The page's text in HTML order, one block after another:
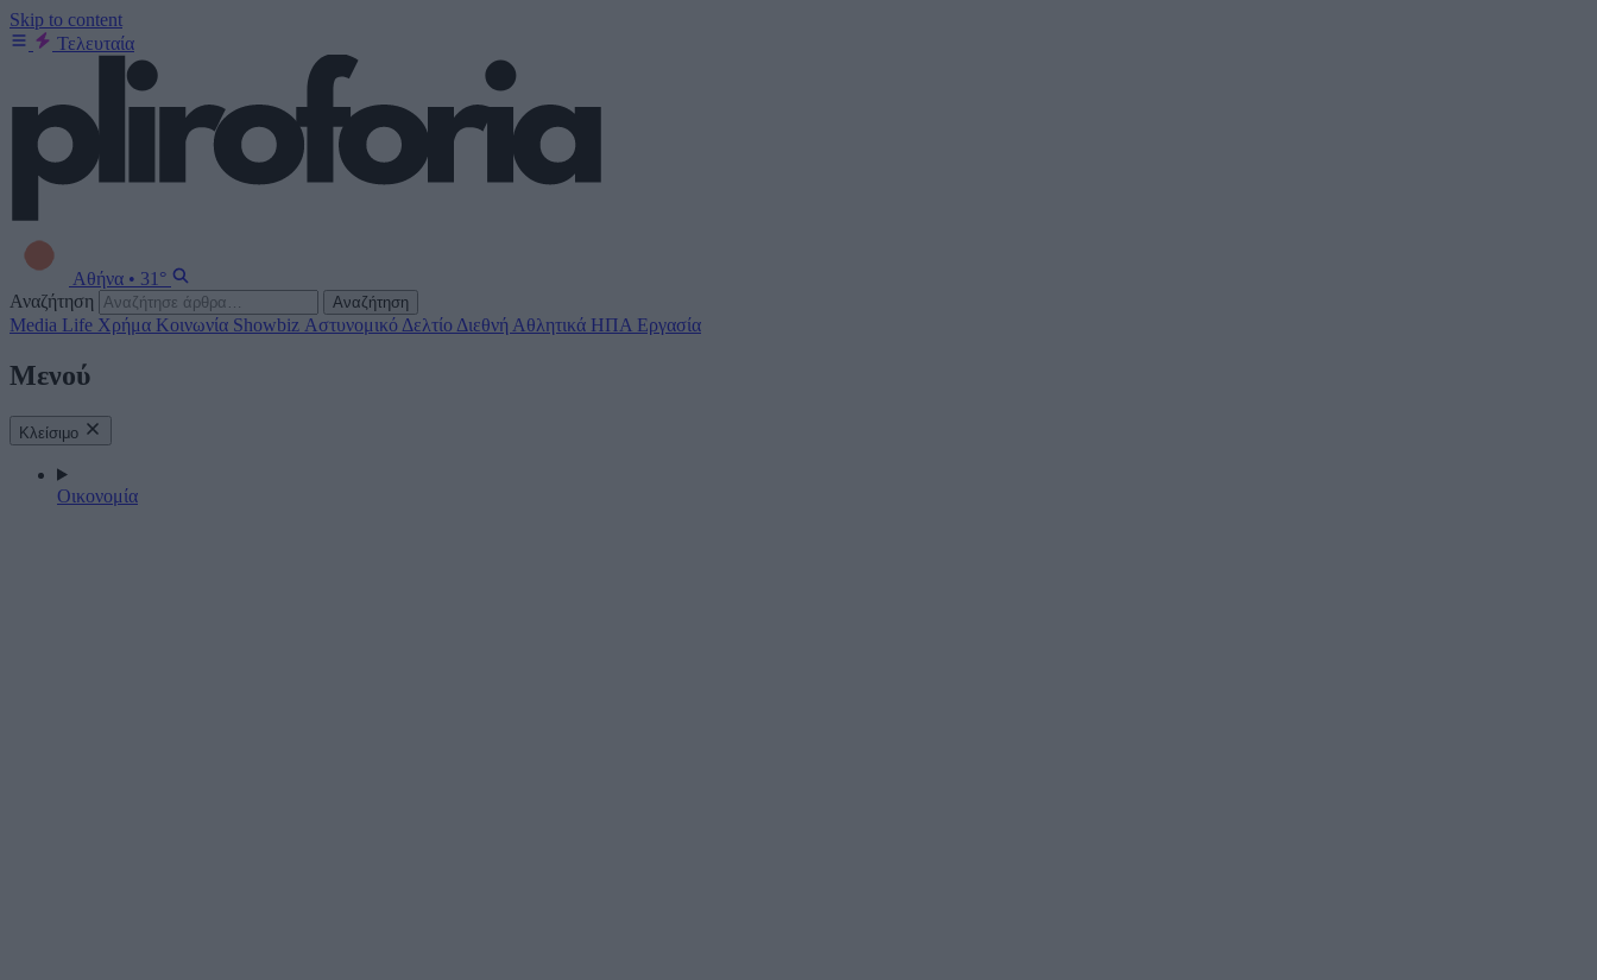
Skip to content
Τελευταία
Αθήνα • 31°
Αναζήτηση
Αναζήτηση
Media Life Χρήμα Κοινωνία Showbiz Αστυνομικό Δελτίο Διεθνή Αθλητικά ΗΠΑ Εργασία
Μενού
Κλείσιμο
Οικονομία